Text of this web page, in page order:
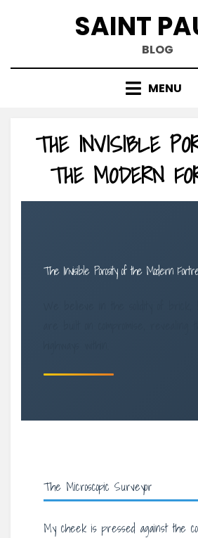
SAINT
BLOG
MENU
THE INVISIBLE
THE MODERN
The Invisible Porosity of the Modern
The Microscopic Surveyor
My cheek is pressed against the